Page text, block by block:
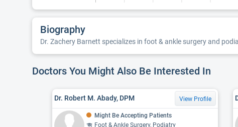
Biography
Dr. Zachery Barnett specializes in foot & ankle surgery and
Doctors You Might Also Be Interested In
Dr. Robert M. Abady, DPM View Profile
Might Be Accepting Patients
Foot & Ankle Surgery, Podiatry